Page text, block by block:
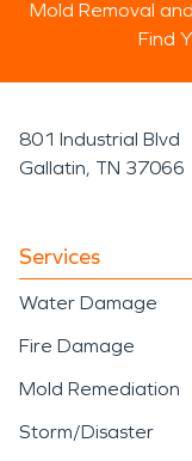
Mold Removal
Find
801 Industrial Blvd
Gallatin, TN 37066
Services
Water Damage
Fire Damage
Mold Remediation
Storm/Disaster